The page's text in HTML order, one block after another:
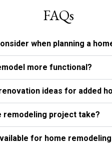
FAQs
when planning a
more functional?
ideas for added
remodeling project take?
for home